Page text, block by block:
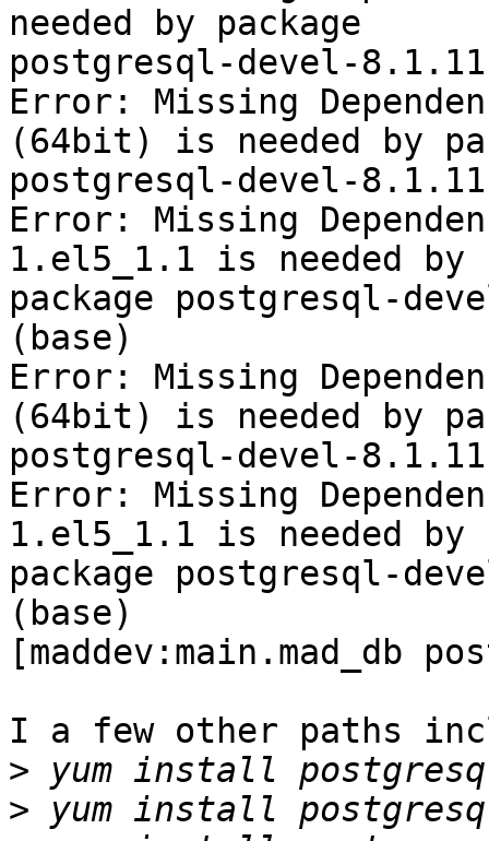
needed by package
postgresql-devel-
Error: Missing
(64bit) is needed by
postgresql-devel-
Error: Missing
1.el5_1.1 is needed by
package postgresql-
(base)
Error: Missing
(64bit) is needed by
postgresql-devel-
Error: Missing
1.el5_1.1 is needed by
package postgresql-
(base)
[maddev:main.mad_db
I a few other paths
>
>